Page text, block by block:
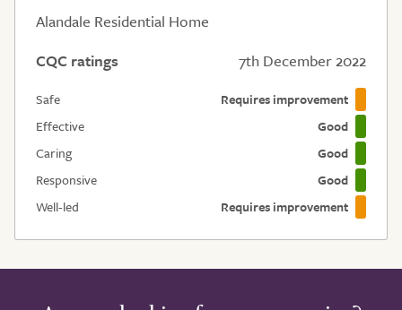
Alandale Residential Home
CQC ratings
7th December 2022
Safe
Requires improvement
Effective
Good
Caring
Good
Responsive
Good
Well-led
Requires improvement